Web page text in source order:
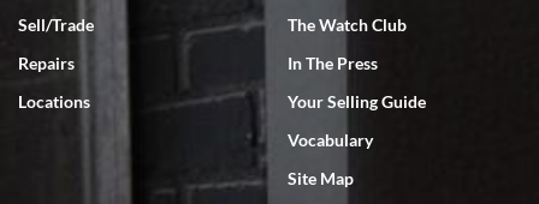
Sell/Trade
Repairs
Locations
The Watch Club
In The Press
Your Selling Guide
Vocabulary
Site Map